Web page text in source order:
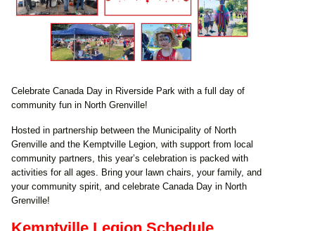
Celebrate Canada Day in Riverside Park with a full day of
community fun in North Grenville!
Hosted in partnership between the Municipality of North
Grenville and the Kemptville Legion, with support from local
community partners, this year’s celebration is packed with
activities for all ages. Bring your lawn chairs, your family, and
your community spirit, and celebrate Canada Day in North
Grenville!